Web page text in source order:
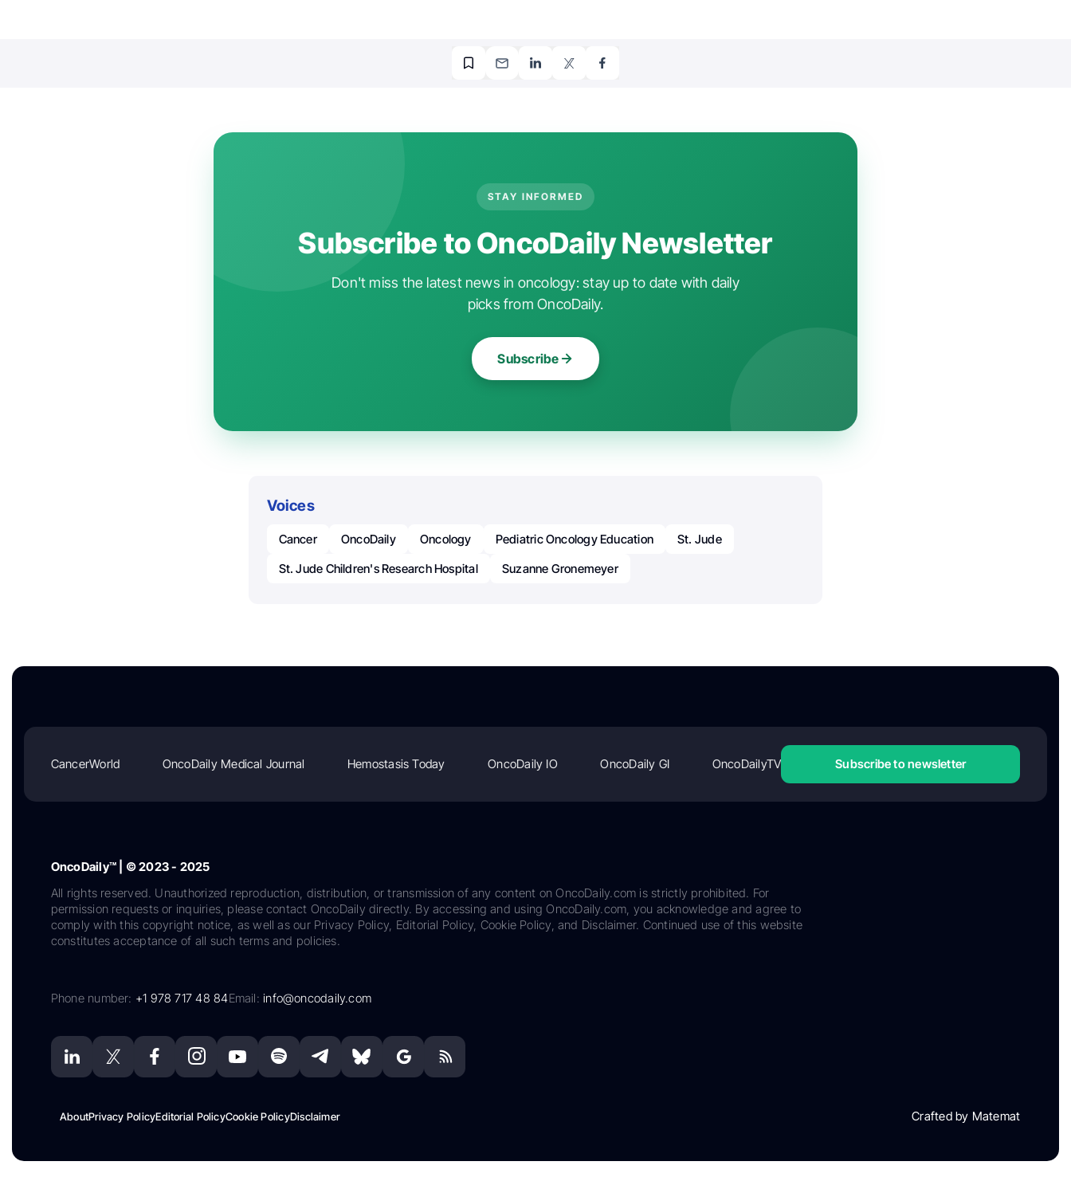
STAY INFORMED
Subscribe to OncoDaily Newsletter
Don't miss the latest news in oncology: stay up to date with daily
picks from OncoDaily.
Subscribe
Voices
Cancer OncoDaily Oncology Pediatric Oncology Education
St. Jude
St. Jude Children's Research Hospital
Suzanne Gronemeyer
CancerWorld OncoDaily Medical Journal Hemostasis Today OncoDaily IO OncoDaily GI OncoDailyTV Subscribe to newsletter
OncoDaily™ | © 2023 - 2025
All rights reserved. Unauthorized reproduction, distribution, or transmission of any content on OncoDaily.com is strictly prohibited. For
permission requests or inquiries, please contact OncoDaily directly. By accessing and using OncoDaily.com, you acknowledge and agree to
comply with this copyright notice, as well as our Privacy Policy, Editorial Policy, Cookie Policy, and Disclaimer. Continued use of this website
constitutes acceptance of all such terms and policies.
Phone number: +1 978 717 48 84Email:info@oncodaily.com
AboutPrivacy PolicyEditorial PolicyCookie PolicyDisclaimer Crafted by Matemat